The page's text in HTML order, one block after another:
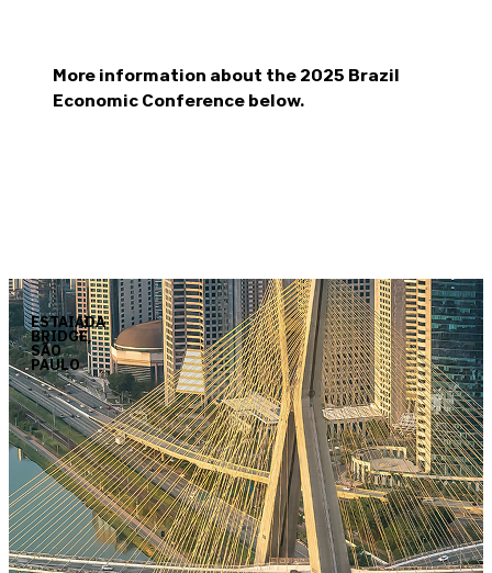
More information about the 2025 Brazil
Economic Conference below.
ESTAIADA
BRIDGE,
SÃO
PAULO